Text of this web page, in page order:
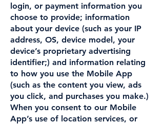
login, or payment information you
choose to provide; information
about your device (such as your IP
address, OS, device model, your
device’s proprietary advertising
identifier;) and information relating
to how you use the Mobile App
(such as the content you view, ads
you click, and purchases you make.)
When you consent to our Mobile
App’s use of location services, or